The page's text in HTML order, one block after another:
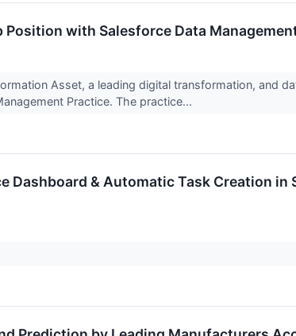
with Salesforce Data
Asset, a leading digital transformation, and
Practice. The practice...
Dashboard & Automatic Task Creation in